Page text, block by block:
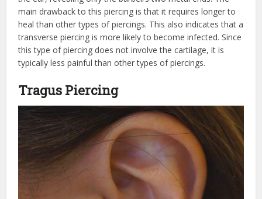
main drawback to this piercing is that it requires longer to
heal than other types of piercings. This also indicates that a
transverse piercing is more likely to become infected. Since
this type of piercing does not involve the cartilage, it is
typically less painful than other types of piercings.
Tragus Piercing